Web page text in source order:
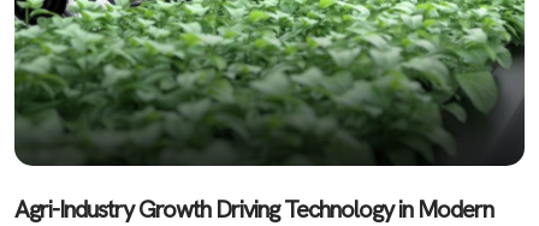
Agri-Industry Growth Driving Technology in Modern